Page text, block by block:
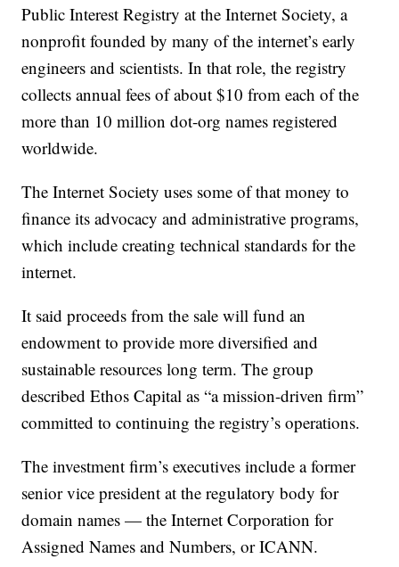
Public Interest Registry at the Internet Society, a
nonprofit founded by many of the internet’s early
engineers and scientists. In that role, the registry
collects annual fees of about $10 from each of the
more than 10 million dot-org names registered
worldwide.
The Internet Society uses some of that money to
finance its advocacy and administrative programs,
which include creating technical standards for the
internet.
It said proceeds from the sale will fund an
endowment to provide more diversified and
sustainable resources long term. The group
described Ethos Capital as “a mission-driven firm”
committed to continuing the registry’s operations.
The investment firm’s executives include a former
senior vice president at the regulatory body for
domain names — the Internet Corporation for
Assigned Names and Numbers, or ICANN.